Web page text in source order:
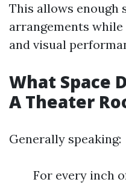
This allows enough
arrangements
and visual
What Space
A Theater
Generally speaking:
For every inch